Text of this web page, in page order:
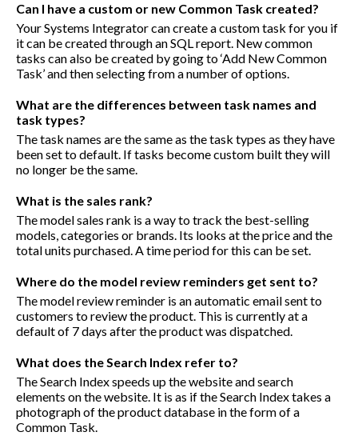
Can I have a custom or new Common Task created?
Your Systems Integrator can create a custom task for you if
it can be created through an SQL report. New common
tasks can also be created by going to ‘Add New Common
Task’ and then selecting from a number of options.
What are the differences between task names and
task types?
The task names are the same as the task types as they have
been set to default. If tasks become custom built they will
no longer be the same.
What is the sales rank?
The model sales rank is a way to track the best-selling
models, categories or brands. Its looks at the price and the
total units purchased. A time period for this can be set.
Where do the model review reminders get sent to?
The model review reminder is an automatic email sent to
customers to review the product. This is currently at a
default of 7 days after the product was dispatched.
What does the Search Index refer to?
The Search Index speeds up the website and search
elements on the website. It is as if the Search Index takes a
photograph of the product database in the form of a
Common Task.